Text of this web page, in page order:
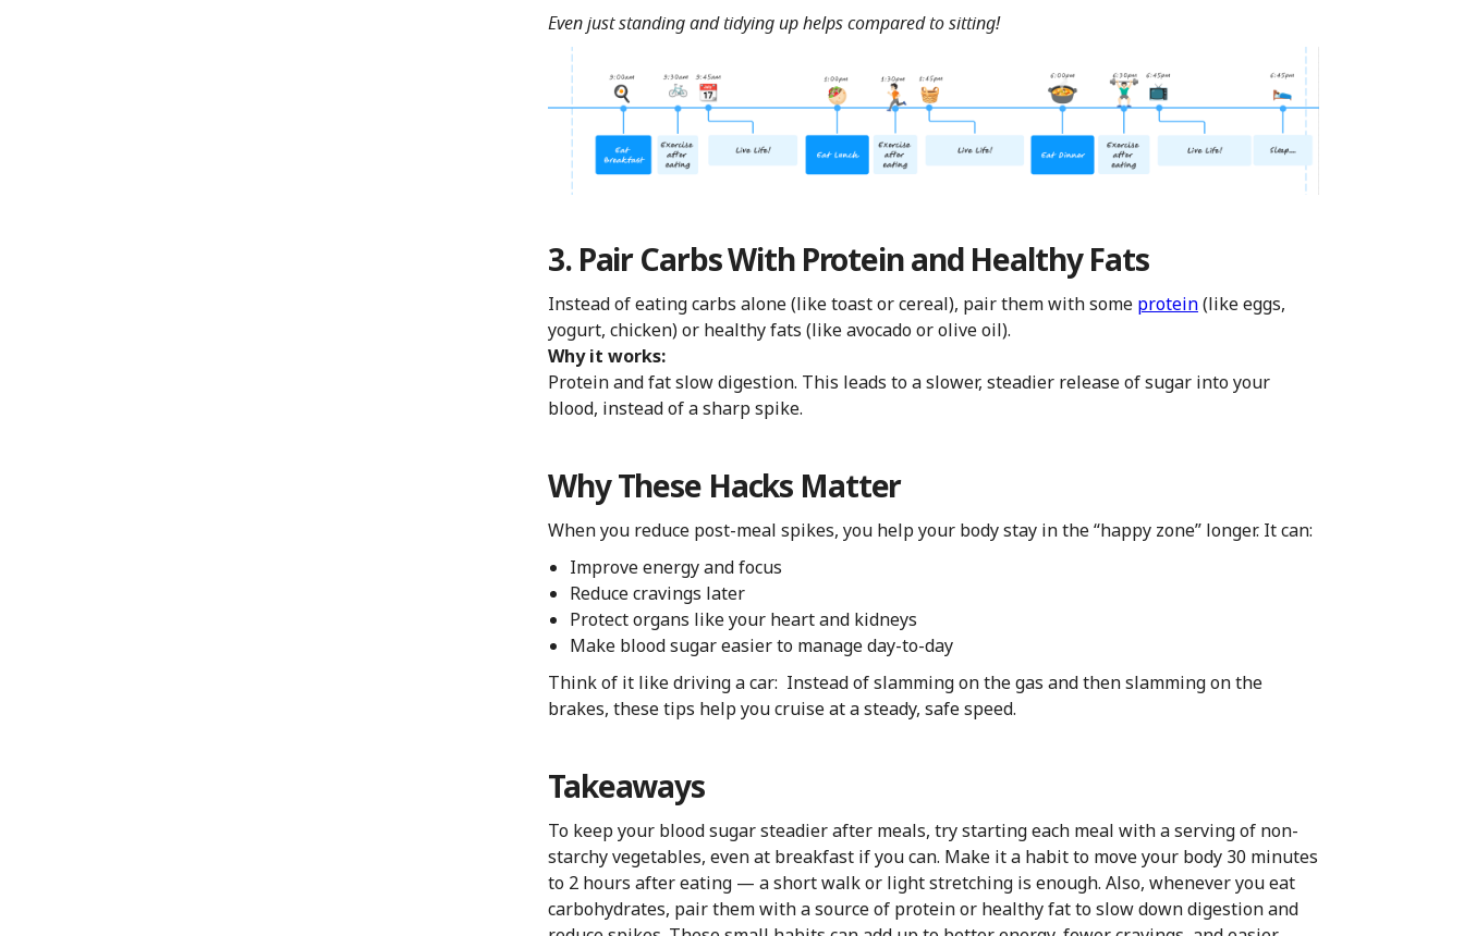
Even just standing and tidying up helps compared to sitting!
3. Pair Carbs With Protein and Healthy Fats
Instead of eating carbs alone (like toast or cereal), pair them with some protein(like eggs,
yogurt, chicken) or healthy fats (like avocado or olive oil).
Why it works:
Protein and fat slow digestion. This leads to a slower, steadier release of sugar into your
blood, instead of a sharp spike.
Why These Hacks Matter
When you reduce post-meal spikes, you help your body stay in the “happy zone” longer. It can:
Improve energy and focus
Reduce cravings later
Protect organs like your heart and kidneys
Make blood sugar easier to manage day-to-day
Think of it like driving a car: Instead of slamming on the gas and then slamming on the
brakes, these tips help you cruise at a steady, safe speed.
Takeaways
To keep your blood sugar steadier after meals, try starting each meal with a serving of non-
starchy vegetables, even at breakfast if you can. Make it a habit to move your body 30 minutes
to 2 hours after eating — a short walk or light stretching is enough. Also, whenever you eat
carbohydrates, pair them with a source of protein or healthy fat to slow down digestion and